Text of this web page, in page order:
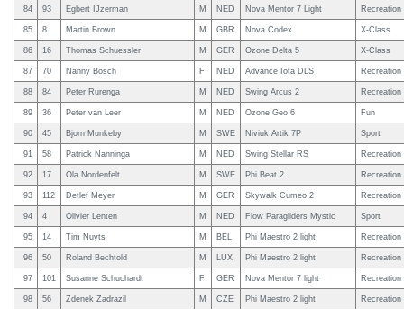
84 93 Egbert IJzerman M NED Nova Mentor 7 Light Recreation
85 8 Martin Brown M GBR Nova Codex X-Class
86 16 Thomas Schuessler M GER Ozone Delta 5 X-Class
87 70 Nanny Bosch F NED Advance Iota DLS Recreation
88 84 Peter Rurenga M NED Swing Arcus 2 Recreation
89 36 Peter van Leer M NED Ozone Geo 6 Fun
90 45 Bjorn Munkeby M SWE Niviuk Artik 7P Sport
91 58 Patrick Nanninga M NED Swing Stellar RS Recreation
92 17 Ola Nordenfelt M SWE Phi Beat 2 Recreation
93 112 Detlef Meyer M GER Skywalk Cumeo 2 Recreation
94 4 Olivier Lenten M NED Flow Paragliders Mystic Sport
95 14 Tim Nuyts M BEL Phi Maestro 2 light Recreation
96 50 Roland Bechtold M LUX Phi Maestro 2 light Recreation
97 101 Susanne Schuchardt F GER Nova Mentor 7 light Recreation
98 56 Zdenek Zadrazil M CZE Phi Maestro 2 light Recreation